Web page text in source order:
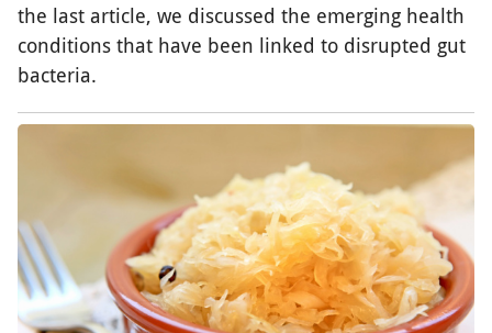
the last article, we discussed the emerging health
conditions that have been linked to disrupted gut
bacteria.